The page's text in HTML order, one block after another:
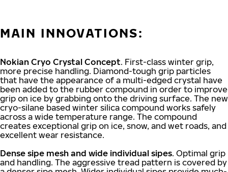
MAIN INNOVATIONS:
Nokian Cryo Crystal Concept. First-class winter grip,
more precise handling. Diamond-tough grip particles
that have the appearance of a multi-edged crystal have
been added to the rubber compound in order to improve
grip on ice by grabbing onto the driving surface. The new
cryo-silane based winter silica compound works safely
across a wide temperature range. The compound
creates exceptional grip on ice, snow, and wet roads, and
excellent wear resistance.
Dense sipe mesh and wide individual sipes. Optimal grip
and handling. The aggressive tread pattern is covered by